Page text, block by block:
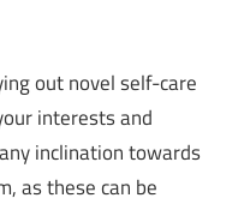
out novel self-care
interests and
inclination towards
as these can be